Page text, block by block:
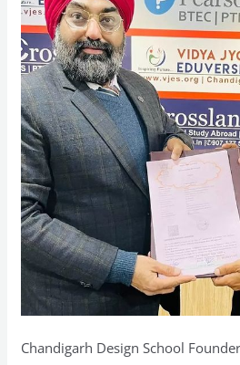
Chandigarh Design School
students
in
Animation
and
UXUI
at
the
Vidyajyoti
campus